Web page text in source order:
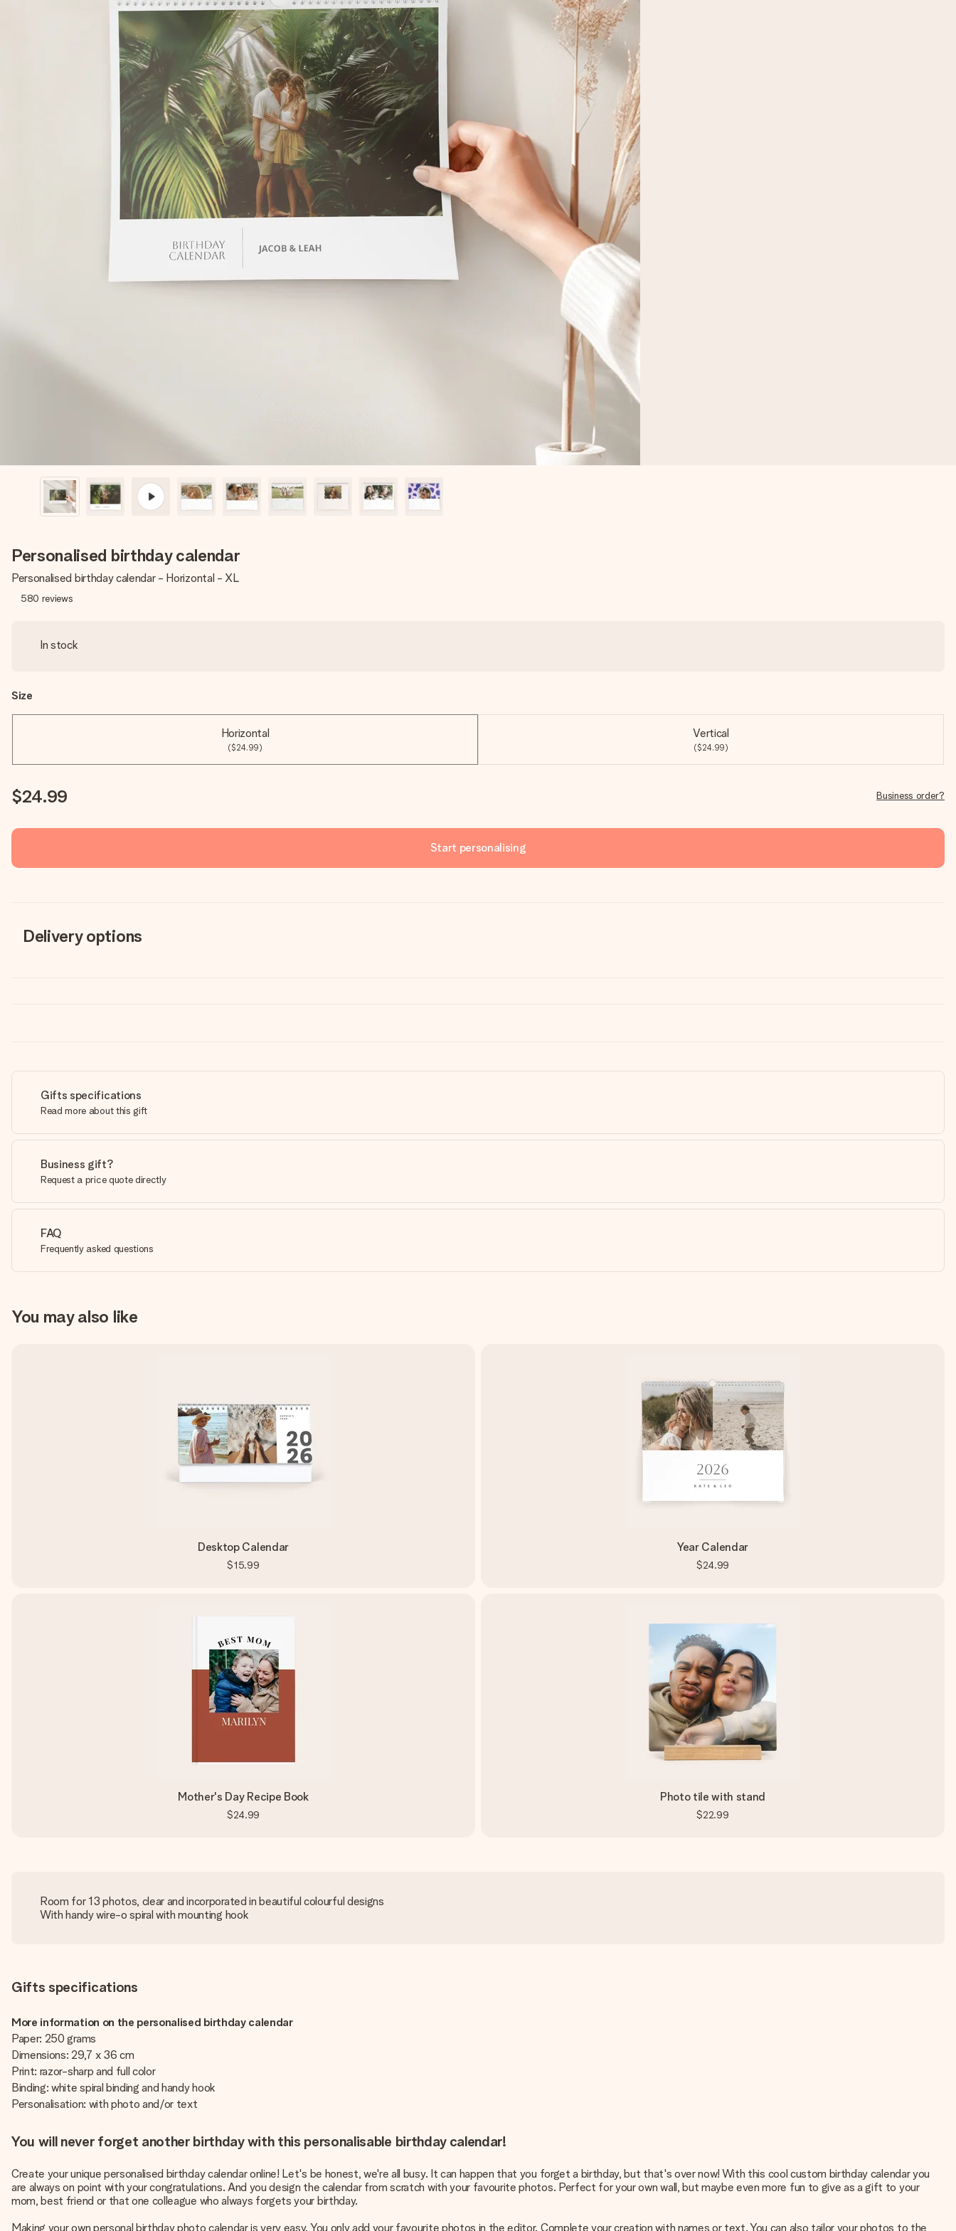
Personalised birthday calendar
Personalised birthday calendar - Horizontal - XL
580 reviews
In stock
Size
Horizontal
($24.99)
Vertical
($24.99)
$24.99 Business order?
Start personalising
Delivery options
Gifts specifications
Read more about this gift
Business gift?
Request a price quote directly
FAQ
Frequently asked questions
You may also like
Desktop Calendar
$15.99
Year Calendar
$24.99
Mother's Day Recipe Book
$24.99
Photo tile with stand
$22.99
Room for 13 photos, clear and incorporated in beautiful colourful designs
With handy wire-o spiral with mounting hook
Gifts specifications
More information on the personalised birthday calendar
Paper: 250 grams
Dimensions: 29,7 x 36 cm
Print: razor-sharp and full color
Binding: white spiral binding and handy hook
Personalisation: with photo and/or text
You will never forget another birthday with this personalisable birthday calendar!
Create your unique personalised birthday calendar online! Let's be honest, we're all busy. It can happen that you forget a birthday, but that's over now! With this cool custom birthday calendar you
are always on point with your congratulations. And you design the calendar from scratch with your favourite photos. Perfect for your own wall, but maybe even more fun to give as a gift to your
mom, best friend or that one colleague who always forgets your birthday.
Making your own personal birthday photo calendar is very easy. You only add your favourite photos in the editor. Complete your creation with names or text. You can also tailor your photos to the